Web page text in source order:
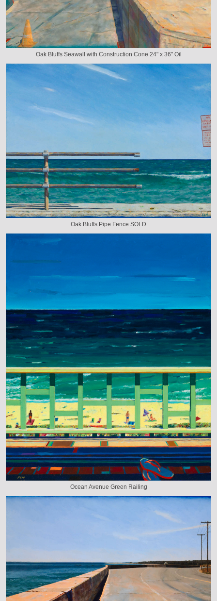
Oak Bluffs Seawall with Construction Cone 24" x 36" Oil
Oak Bluffs Pipe Fence SOLD
Ocean Avenue Green Railing